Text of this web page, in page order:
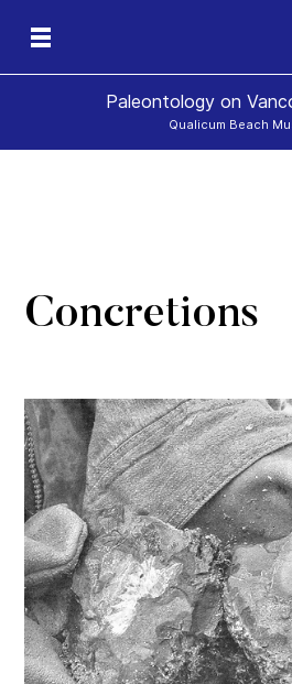
Paleontology on
Qualicum Beach
Concretions